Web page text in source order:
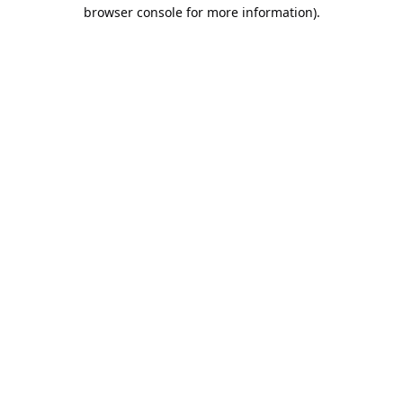
browser console for more information).